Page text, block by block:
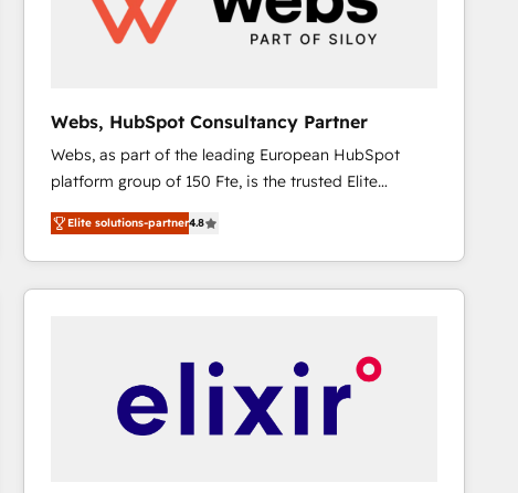
Webs, HubSpot Consultancy Partner
Webs, as part of the leading European HubSpot
platform group of 150 Fte, is the trusted Elite
HubSpot CRM Partner offering you a roadmap on
maximizing EBITDA and achieving Commercial
Excellence. With our targeted processes, we
strengthen your digital transformation and minimize
drive your business forward. Since 2015 we are fully
dedicated to HubSpot and with an experienced
team (50+), we work with reputable companies in
Elite solutions-partner4.8